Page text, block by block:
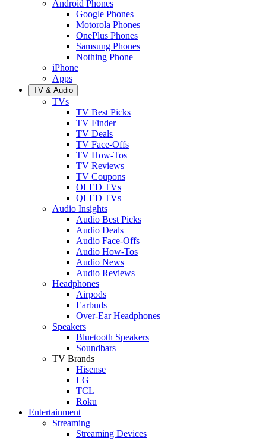
Android Phones
Google Phones
Motorola Phones
OnePlus Phones
Samsung Phones
Nothing Phone
iPhone
Apps
TV & Audio
TVs
TV Best Picks
TV Finder
TV Deals
TV Face-Offs
TV How-Tos
TV Reviews
TV Coupons
OLED TVs
QLED TVs
Audio Insights
Audio Best Picks
Audio Deals
Audio Face-Offs
Audio How-Tos
Audio News
Audio Reviews
Headphones
Airpods
Earbuds
Over-Ear Headphones
Speakers
Bluetooth Speakers
Soundbars
TV Brands
Hisense
LG
TCL
Roku
Entertainment
Streaming
Streaming Devices